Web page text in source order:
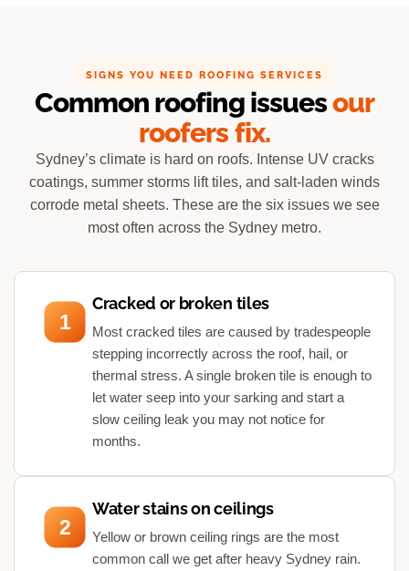
SIGNS YOU NEED ROOFING SERVICES
Common roofing issuesour
roofers fix.
Sydney’s climate is hard on roofs. Intense UV cracks
coatings, summer storms lift tiles, and salt-laden winds
corrode metal sheets. These are the six issues we see
most often across the Sydney metro.
1
Cracked or broken tiles
Most cracked tiles are caused by tradespeople
stepping incorrectly across the roof, hail, or
thermal stress. A single broken tile is enough to
let water seep into your sarking and start a
slow ceiling leak you may not notice for
months.
2
Water stains on ceilings
Yellow or brown ceiling rings are the most
common call we get after heavy Sydney rain.